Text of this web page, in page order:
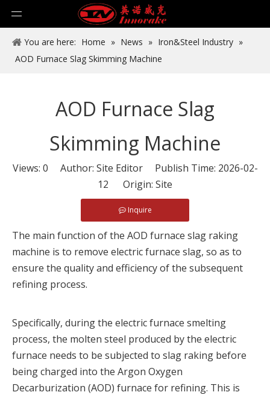
You are here: Home » News » Iron&Steel Industry »
AOD Furnace Slag Skimming Machine
AOD Furnace Slag
Skimming Machine
Views: 0 Author: Site Editor Publish Time: 2026-02-
12 Origin: Site
Inquire
The main function of the AOD furnace slag raking
machine is to remove electric furnace slag, so as to
ensure the quality and efficiency of the subsequent
refining process.
Specifically, during the electric furnace smelting
process, the molten steel produced by the electric
furnace needs to be subjected to slag raking before
being charged into the Argon Oxygen
Decarburization (AOD) furnace for refining. This is